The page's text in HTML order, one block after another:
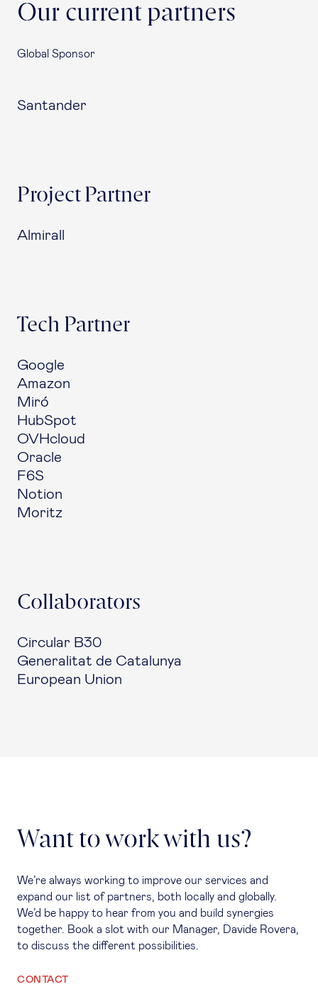
Our current partners
Global Sponsor
Santander
Project Partner
Almirall
Tech Partner
Google
Amazon
Miró
HubSpot
OVHcloud
Oracle
F6S
Notion
Moritz
Collaborators
Circular B30
Generalitat de Catalunya
European Union
Want to work with us?
We’re always working to improve our services and
expand our list of partners, both locally and globally.
We’d be happy to hear from you and build synergies
together. Book a slot with our Manager, Davide Rovera,
to discuss the different possibilities.
CONTACT